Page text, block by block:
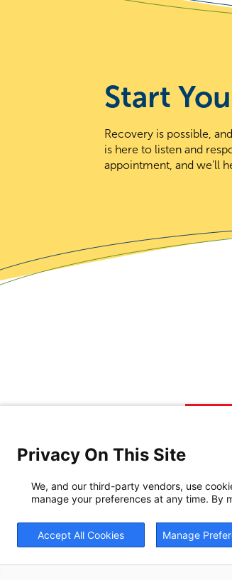
Start
Recovery is possible,
is here to listen and
appointment, and we’ll
Privacy On This Site
We, and our third-party vendors, use
manage your preferences at any time. By
Accept All Cookies Manage